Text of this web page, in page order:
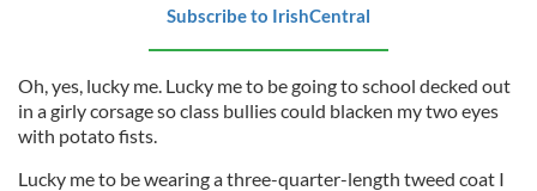
Subscribe to IrishCentral
Oh, yes, lucky me. Lucky me to be going to school decked out
in a girly corsage so class bullies could blacken my two eyes
with potato fists.
Lucky me to be wearing a three-quarter-length tweed coat I